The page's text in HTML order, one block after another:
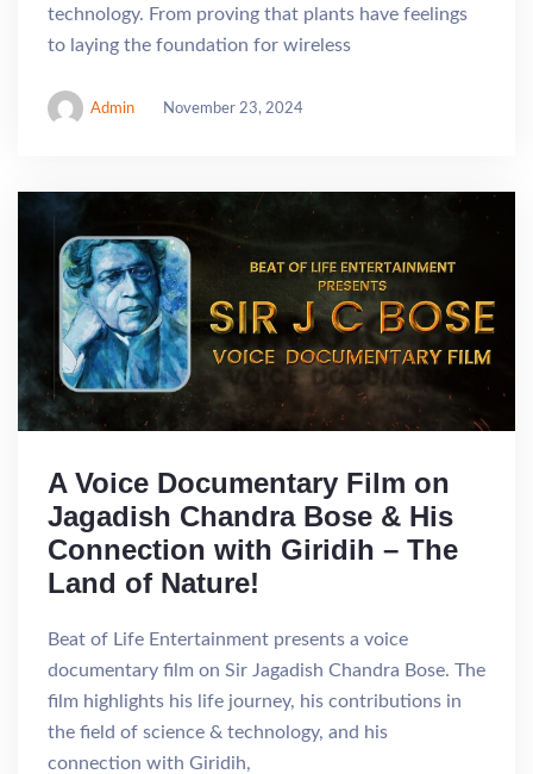
technology. From proving that plants have feelings
to laying the foundation for wireless
Admin November 23, 2024
A Voice Documentary Film on
Jagadish Chandra Bose & His
Connection with Giridih – The
Land of Nature!
Beat of Life Entertainment presents a voice
documentary film on Sir Jagadish Chandra Bose. The
film highlights his life journey, his contributions in
the field of science & technology, and his
connection with Giridih,